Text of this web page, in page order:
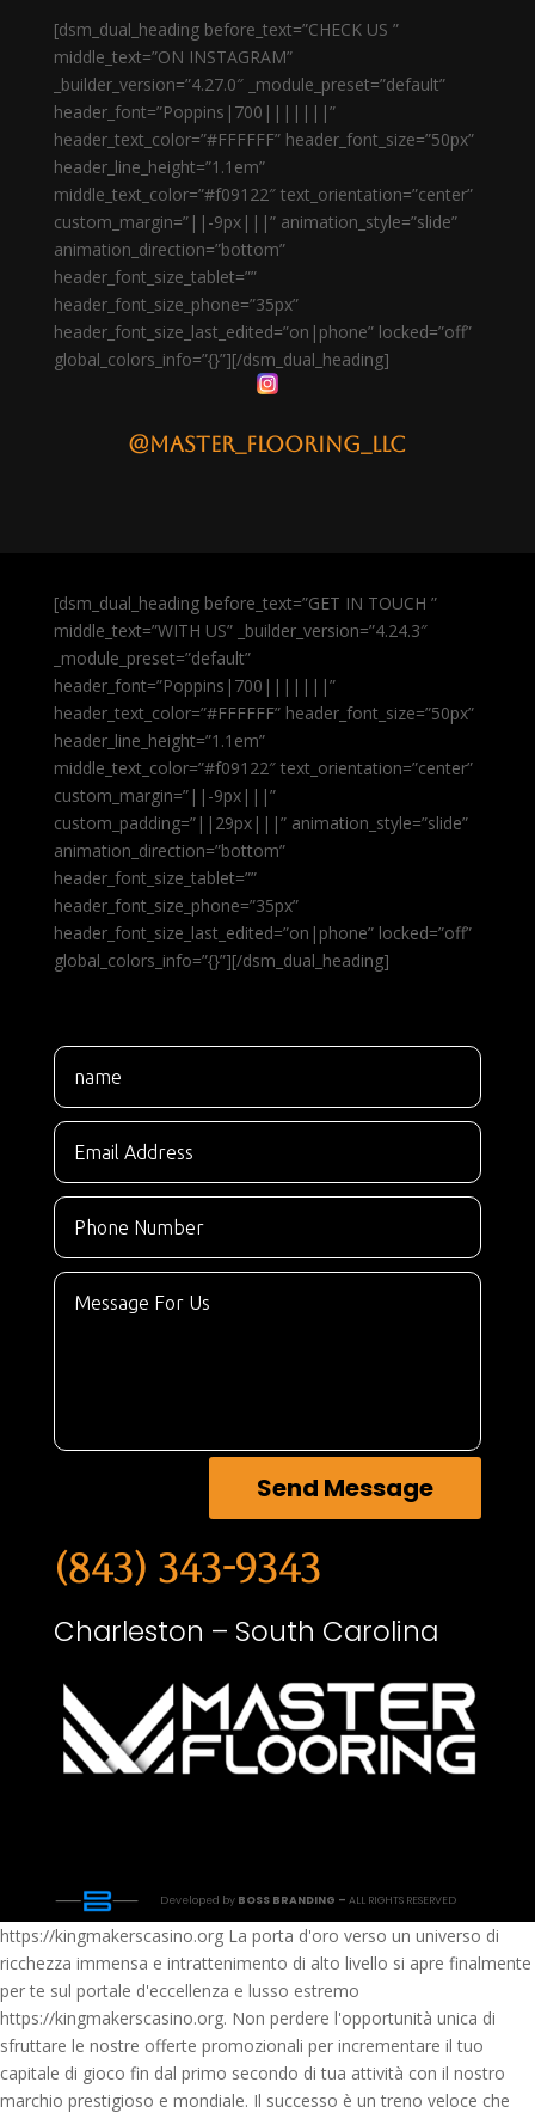
[dsm_dual_heading before_text=”CHECK US ”
middle_text=”ON INSTAGRAM”
_builder_version=”4.27.0″ _module_preset=”default”
header_font=”Poppins|700|||||||”
header_text_color=”#FFFFFF” header_font_size=”50px”
header_line_height=”1.1em”
middle_text_color=”#f09122″ text_orientation=”center”
custom_margin=”||-9px|||” animation_style=”slide”
animation_direction=”bottom”
header_font_size_tablet=””
header_font_size_phone=”35px”
header_font_size_last_edited=”on|phone” locked=”off”
global_colors_info=”{}”][/dsm_dual_heading]
@master_flooring_llc
[dsm_dual_heading before_text=”GET IN TOUCH ”
middle_text=”WITH US” _builder_version=”4.24.3″
_module_preset=”default”
header_font=”Poppins|700|||||||”
header_text_color=”#FFFFFF” header_font_size=”50px”
header_line_height=”1.1em”
middle_text_color=”#f09122″ text_orientation=”center”
custom_margin=”||-9px|||”
custom_padding=”||29px|||” animation_style=”slide”
animation_direction=”bottom”
header_font_size_tablet=””
header_font_size_phone=”35px”
header_font_size_last_edited=”on|phone” locked=”off”
global_colors_info=”{}”][/dsm_dual_heading]
Send Message
(843) 343-9343
Charleston – South Carolina
Developed by BOSS BRANDING – ALL RIGHTS RESERVED
https://kingmakerscasino.org La porta d'oro verso un universo di
ricchezza immensa e intrattenimento di alto livello si apre finalmente
per te sul portale d'eccellenza e lusso estremo
https://kingmakerscasino.org. Non perdere l'opportunità unica di
sfruttare le nostre offerte promozionali per incrementare il tuo
capitale di gioco fin dal primo secondo di tua attività con il nostro
marchio prestigioso e mondiale. Il successo è un treno veloce che